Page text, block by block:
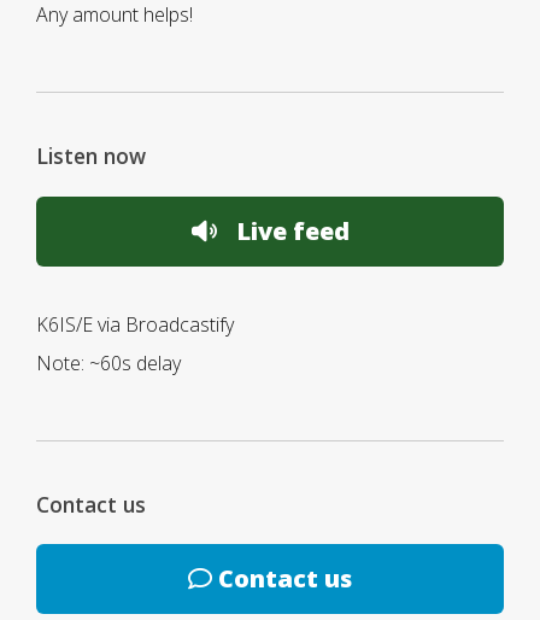
Any amount helps!
Listen now
Live feed
K6IS/E via Broadcastify
Note: ~60s delay
Contact us
Contact us